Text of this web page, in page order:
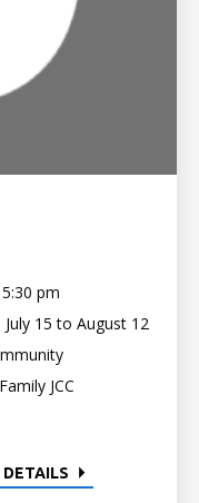
pm
15 to August 12
JCC
DETAILS